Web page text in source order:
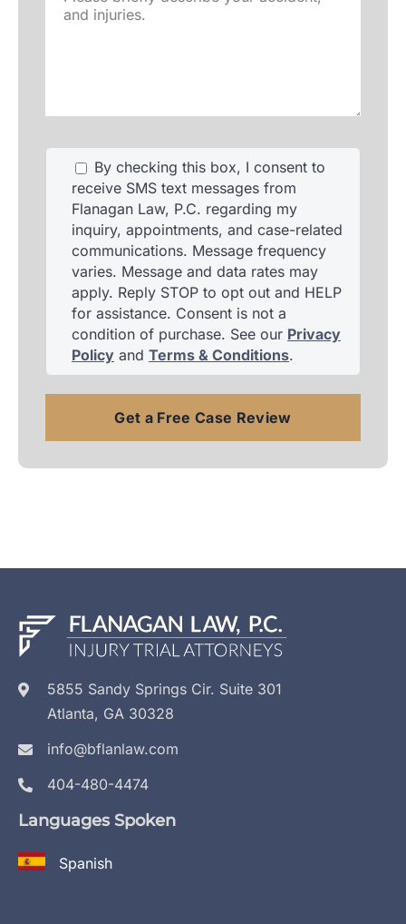
briefly
By checking this box, I consent to
receive SMS text messages from
Flanagan Law, P.C. regarding my
inquiry, appointments, and case-related
communications. Message frequency
varies. Message and data rates may
apply. Reply STOP to opt out and HELP
for assistance. Consent is not a
condition of purchase. See our Privacy
Policyand Terms & Conditions.
5855 Sandy Springs Cir. Suite 301
Atlanta, GA 30328
info@bflanlaw.com
404-480-4474
Languages Spoken
Spanish